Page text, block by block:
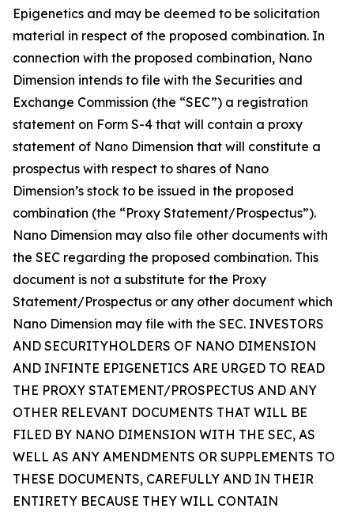
Epigenetics and may be deemed to be solicitation
material in respect of the proposed combination. In
connection with the proposed combination, Nano
Dimension intends to file with the Securities and
Exchange Commission (the “SEC”) a registration
statement on Form S-4 that will contain a proxy
statement of Nano Dimension that will constitute a
prospectus with respect to shares of Nano
Dimension’s stock to be issued in the proposed
combination (the “Proxy Statement/Prospectus”).
Nano Dimension may also file other documents with
the SEC regarding the proposed combination. This
document is not a substitute for the Proxy
Statement/Prospectus or any other document which
Nano Dimension may file with the SEC. INVESTORS
AND SECURITYHOLDERS OF NANO DIMENSION
AND INFINTE EPIGENETICS ARE URGED TO READ
THE PROXY STATEMENT/PROSPECTUS AND ANY
OTHER RELEVANT DOCUMENTS THAT WILL BE
FILED BY NANO DIMENSION WITH THE SEC, AS
WELL AS ANY AMENDMENTS OR SUPPLEMENTS TO
THESE DOCUMENTS, CAREFULLY AND IN THEIR
ENTIRETY BECAUSE THEY WILL CONTAIN